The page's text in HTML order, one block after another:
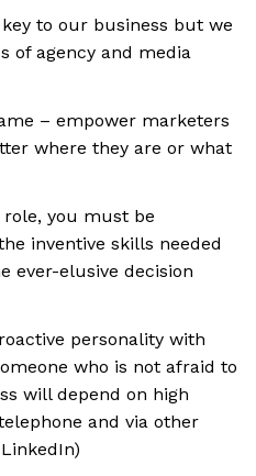
to our business but we
of agency and media
– empower marketers
where they are or what
you must be
inventive skills needed
ever-elusive decision
personality with
who is not afraid to
will depend on high
and via other